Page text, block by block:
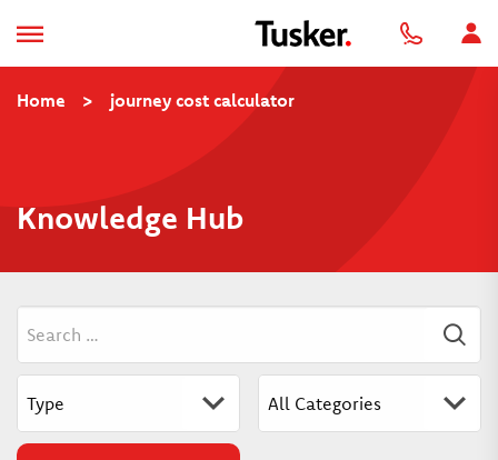
Home > journey cost calculator
Knowledge Hub